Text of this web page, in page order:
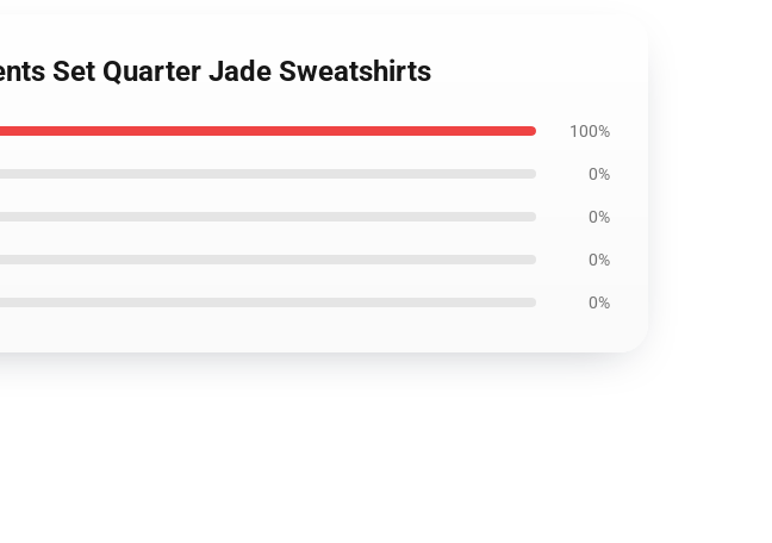
Set Quarter Jade Sweatshirts
100%
0%
0%
0%
0%